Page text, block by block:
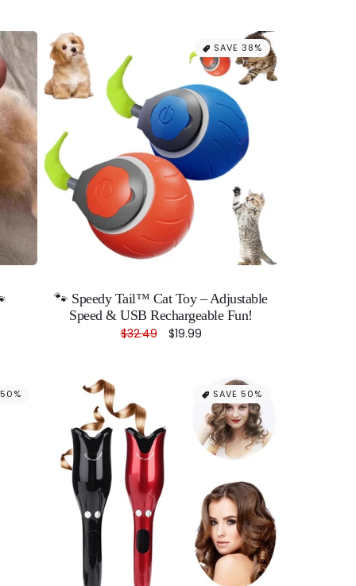
SAVE 38%
🐾 Speedy Tail™ Cat Toy – Adjustable
Speed & USB Rechargeable Fun!
Regular
$32.49 Sale
$19.99
SAVE 50%